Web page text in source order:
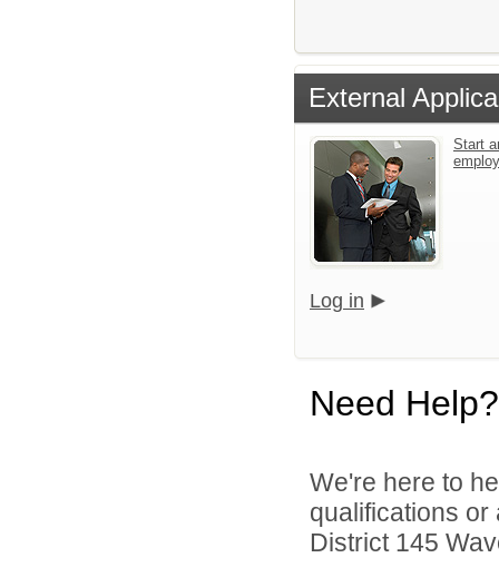
External
Start
Log in
Need Help?
We're here to
qualifications
District 145